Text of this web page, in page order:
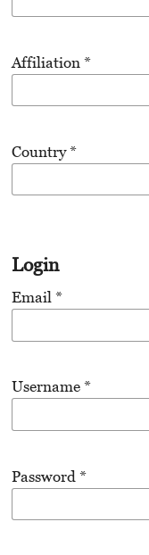
Affiliation *
Country*
Login
Email *
Username *
Password *